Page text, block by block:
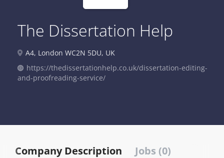
The Dissertation Help
A4, London WC2N 5DU, UK
https://thedissertationhelp.co.uk/dissertation-editing-
and-proofreading-service/
Company Description Jobs (0)